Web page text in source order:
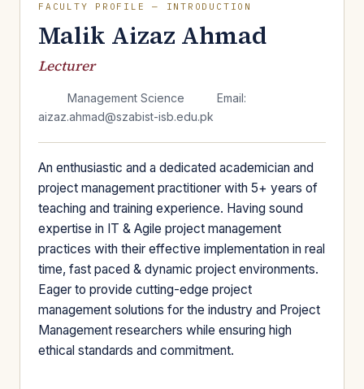
FACULTY PROFILE — INTRODUCTION
Malik Aizaz Ahmad
Lecturer
Management Science
Email:
aizaz.ahmad@szabist-isb.edu.pk
An enthusiastic and a dedicated academician and
project management practitioner with 5+ years of
teaching and training experience. Having sound
expertise in IT & Agile project management
practices with their effective implementation in real
time, fast paced & dynamic project environments.
Eager to provide cutting-edge project
management solutions for the industry and Project
Management researchers while ensuring high
ethical standards and commitment.